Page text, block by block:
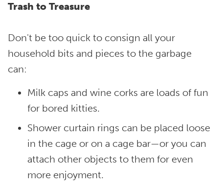
Trash to Treasure
Don't be too quick to consign all your
household bits and pieces to the garbage
can:
Milk caps and wine corks are loads of fun
for bored kitties.
Shower curtain rings can be placed loose
in the cage or on a cage bar—or you can
attach other objects to them for even
more enjoyment.